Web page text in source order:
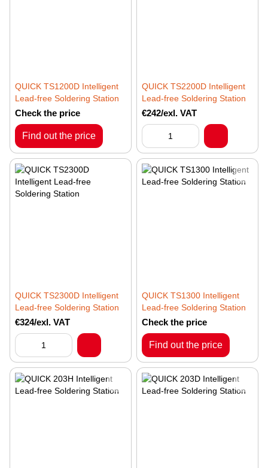
QUICK TS1200D Intelligent
Lead-free Soldering Station
Check the price
Find out the price
QUICK TS2200D Intelligent
Lead-free Soldering Station
€242/exl. VAT
QUICK TS2300D Intelligent
Lead-free Soldering Station
€324/exl. VAT
QUICK TS1300 Intelligent
Lead-free Soldering Station
Check the price
Find out the price